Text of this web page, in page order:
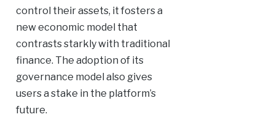
control their assets, it fosters a
new economic model that
contrasts starkly with traditional
finance. The adoption of its
governance model also gives
users a stake in the platform’s
future.